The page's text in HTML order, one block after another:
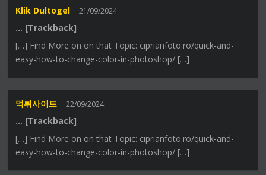
Klik Dultogel 21/09/2024
… [Trackback]
[…] Find More on on that Topic: ciprianfoto.ro/quick-and-
easy-how-to-change-color-in-photoshop/ […]
먹튀사이트 22/09/2024
… [Trackback]
[…] Find More on on that Topic: ciprianfoto.ro/quick-and-
easy-how-to-change-color-in-photoshop/ […]